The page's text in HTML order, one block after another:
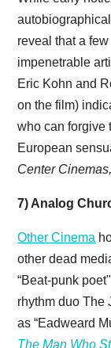
reveal that a
impenetrable
Eric Kohn and
on the film)
who can forgive
European
Center
7) Analog
Other Cinema
other dead
“Beat-punk poet"
rhythm duo The
as “Eadweard
The Man Who